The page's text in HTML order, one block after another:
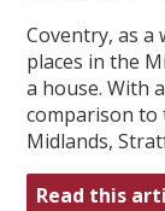
Coventry, as a
places in the
a house. With
comparison to
Midlands,
Read this